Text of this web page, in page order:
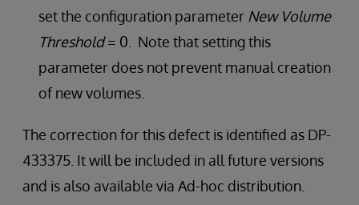
set the configuration parameter New Volume
Threshold= 0. Note that setting this
parameter does not prevent manual creation
of new volumes.
The correction for this defect is identified as DP-
433375. It will be included in all future versions
and is also available via Ad-hoc distribution.